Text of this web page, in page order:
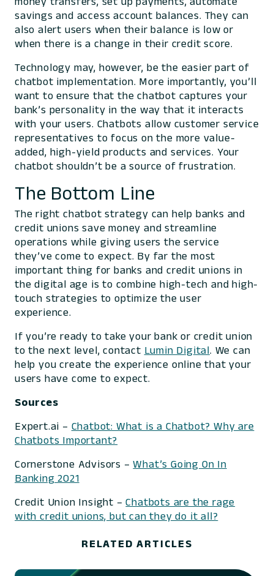
savings and access account balances. They can
also alert users when their balance is low or
when there is a change in their credit score.
Technology may, however, be the easier part of
chatbot implementation. More importantly, you’ll
want to ensure that the chatbot captures your
bank’s personality in the way that it interacts
with your users. Chatbots allow customer service
representatives to focus on the more value-
added, high-yield products and services. Your
chatbot shouldn’t be a source of frustration.
The Bottom Line
The right chatbot strategy can help banks and
credit unions save money and streamline
operations while giving users the service
they’ve come to expect. By far the most
important thing for banks and credit unions in
the digital age is to combine high-tech and high-
touch strategies to optimize the user
experience.
If you’re ready to take your bank or credit union
to the next level, contact Lumin Digital. We can
help you create the experience online that your
users have come to expect.
Sources
Expert.ai – Chatbot: What is a Chatbot? Why are
Chatbots Important?
Cornerstone Advisors –What’s Going On In
Banking 2021
Credit Union Insight –Chatbots are the rage
with credit unions, but can they do it all?
RELATED ARTICLES